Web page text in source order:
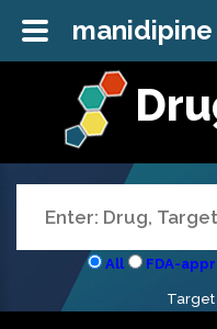
All FDA-
Target
manidipine